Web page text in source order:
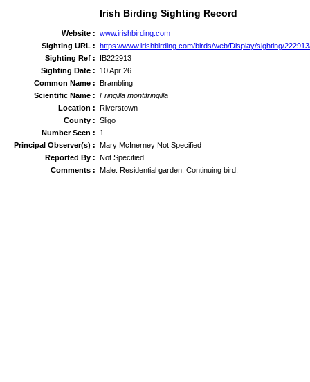
Irish Birding Sighting Record
Website : www.irishbirding.com
Sighting URL : https://www.irishbirding.com/birds/web/Display/sighting/
Sighting Ref :
IB222913
Sighting Date :
10 Apr 26
Common Name : Brambling
Scientific Name : Fringilla montifringilla
Location : Riverstown
County : Sligo
Number Seen :
1
Principal Observer(s) : Mary McInerney Not Specified
Reported By : Not Specified
Comments : Male. Residential garden. Continuing bird.